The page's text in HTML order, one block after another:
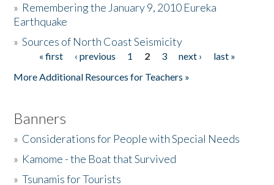
Donate
» Remembering the January 9, 2010 Eureka
Earthquake
»Sources of North Coast Seismicity
Pages« first ‹ previous 1 2 3 next ›
last »
More Additional Resources for Teachers »
Banners
» Considerations for People with Special Needs
» Kamome - the Boat that Survived
»Tsunamis for Tourists